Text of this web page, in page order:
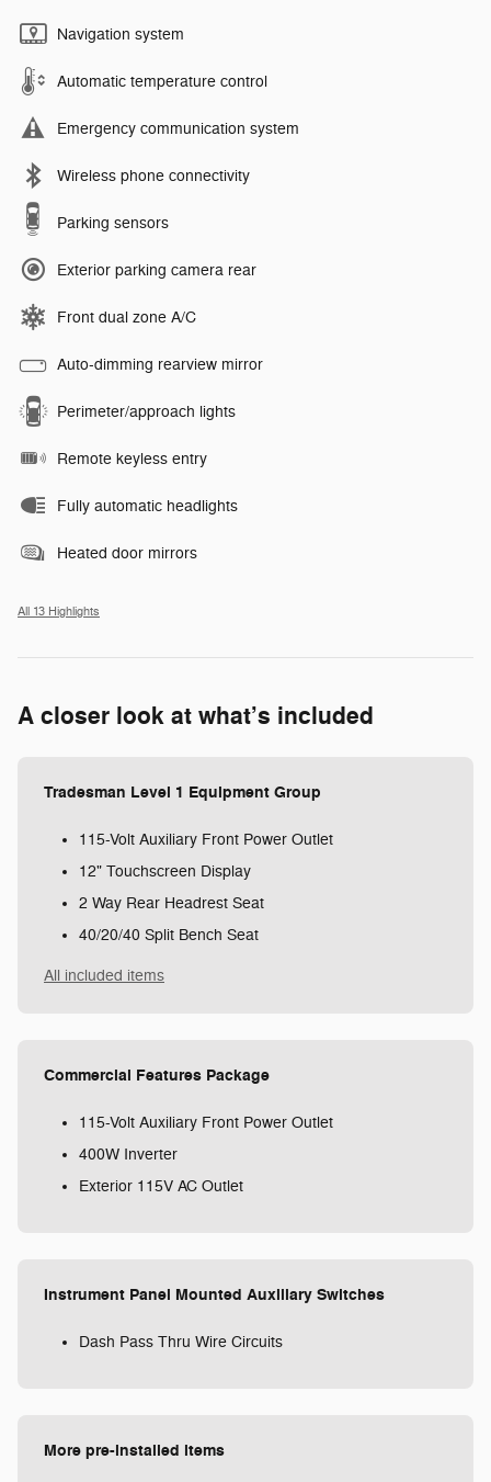
Navigation system
Automatic temperature control
Emergency communication system
Wireless phone connectivity
Parking sensors
Exterior parking camera rear
Front dual zone A/C
Auto-dimming rearview mirror
Perimeter/approach lights
Remote keyless entry
Fully automatic headlights
Heated door mirrors
All 13 Highlights
A closer look at what’s included
Tradesman Level 1 Equipment Group
115-Volt Auxiliary Front Power Outlet
12" Touchscreen Display
2 Way Rear Headrest Seat
40/20/40 Split Bench Seat
All included items
Commercial Features Package
115-Volt Auxiliary Front Power Outlet
400W Inverter
Exterior 115V AC Outlet
Instrument Panel Mounted Auxiliary Switches
Dash Pass Thru Wire Circuits
More pre-installed items